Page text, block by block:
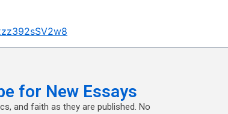
for New Essays
and faith as they are published. No